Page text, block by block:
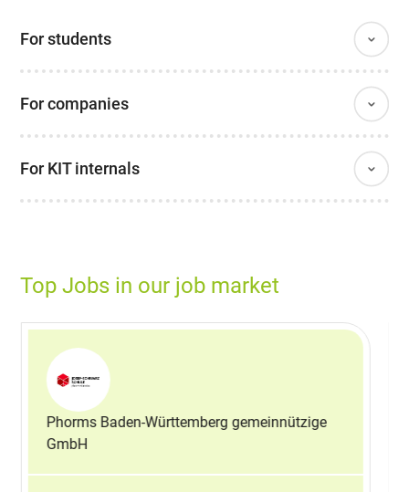
For students
For companies
For KIT internals
Top Jobs in our job market
Phorms Baden-Württemberg gemeinnützige
GmbH